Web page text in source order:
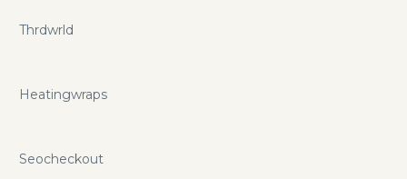
Thrdwrld
Heatingwraps
Seocheckout